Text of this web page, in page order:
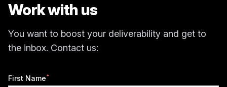
Work with us
You want to boost your deliverability and get to
the inbox. Contact us:
First Name*